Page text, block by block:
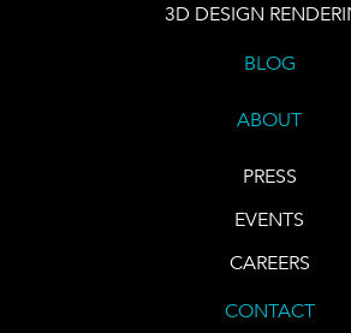
3D DESIGN
BLOG
ABOUT
PRESS
EVENTS
CAREERS
CONTACT